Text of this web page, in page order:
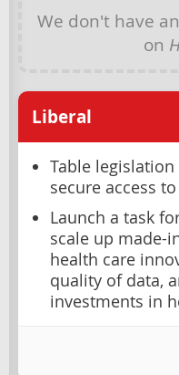
We don't have
on
Liberal
Table
secure access
Launch a task
scale up made-
health care
quality of data,
investments in